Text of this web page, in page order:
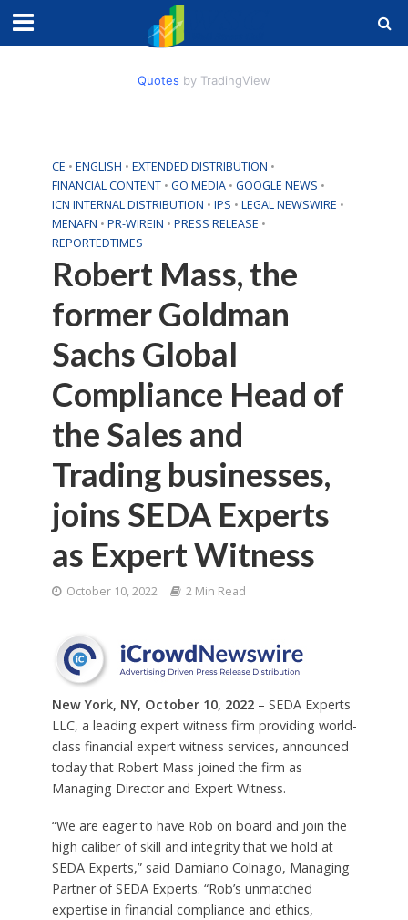
Quotes by TradingView
CE • ENGLISH • EXTENDED DISTRIBUTION •
FINANCIAL CONTENT • GO MEDIA • GOOGLE NEWS •
ICN INTERNAL DISTRIBUTION • IPS • LEGAL NEWSWIRE •
MENAFN • PR-WIREIN • PRESS RELEASE •
REPORTEDTIMES
Robert Mass, the
former Goldman
Sachs Global
Compliance Head of
the Sales and
Trading businesses,
joins SEDA Experts
as Expert Witness
October 10, 2022 2 Min Read
New York, NY, October 10, 2022– SEDA Experts
LLC, a leading expert witness firm providing world-
class financial expert witness services, announced
today that Robert Mass joined the firm as
Managing Director and Expert Witness.
“We are eager to have Rob on board and join the
high caliber of skill and integrity that we hold at
SEDA Experts,” said Damiano Colnago, Managing
Partner of SEDA Experts. “Rob’s unmatched
expertise in financial compliance and ethics,